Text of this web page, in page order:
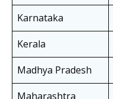
Karnataka
Kerala
Madhya Pradesh
Maharashtra